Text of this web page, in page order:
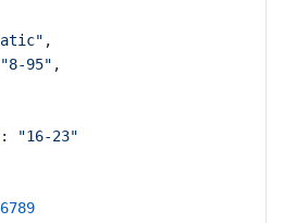
,
"8-95" ,
:
"16-23"